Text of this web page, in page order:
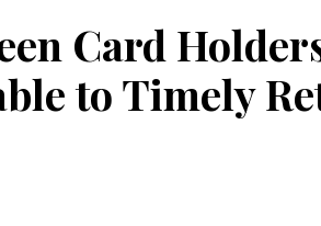
Card
to Timely